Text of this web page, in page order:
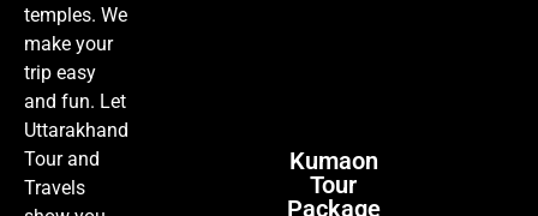
temples. We
make your
trip easy
and fun. Let
Uttarakhand
Tour and
Travels
Kumaon
Tour
Package